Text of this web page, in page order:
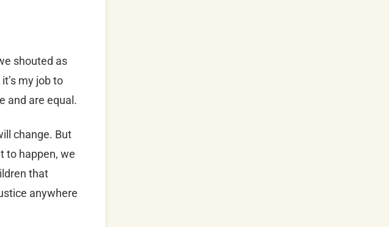
shouted as
my job to
and are equal.
change. But
to happen, we
that
anywhere